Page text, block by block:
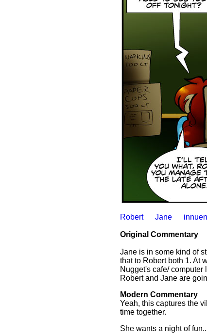
Robert
Jane
Original Commentary
Jane is in some kind of
that to Robert both 1. At
Nugget's cafe/
Robert and Jane are
Modern Commentary
Yeah, this captures the
time together.
She wants a night of